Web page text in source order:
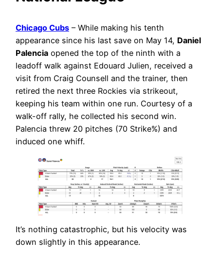
Chicago Cubs – While making his tenth
appearance since his last save on May 14, Daniel
Palencia opened the top of the ninth with a
leadoff walk against Edouard Julien, received a
visit from Craig Counsell and the trainer, then
retired the next three Rockies via strikeout,
keeping his team within one run. Courtesy of a
walk-off rally, he collected his second win.
Palencia threw 20 pitches (70 Strike%) and
induced one whiff.
It’s nothing catastrophic, but his velocity was
down slightly in this appearance.